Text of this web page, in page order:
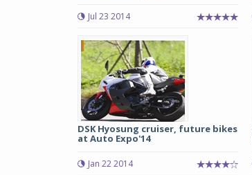
Jul 23 2014
DSK Hyosung cruiser, future bikes
at Auto Expo'14
Jan 22 2014